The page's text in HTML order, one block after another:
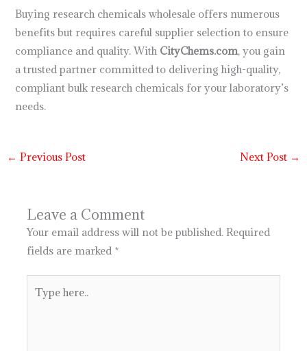
Buying research chemicals wholesale offers numerous
benefits but requires careful supplier selection to ensure
compliance and quality. With CityChems.com, you gain
a trusted partner committed to delivering high-quality,
compliant bulk research chemicals for your laboratory’s
needs.
← Previous Post Next Post →
Leave a Comment
Your email address will not be published. Required
fields are marked *
here..